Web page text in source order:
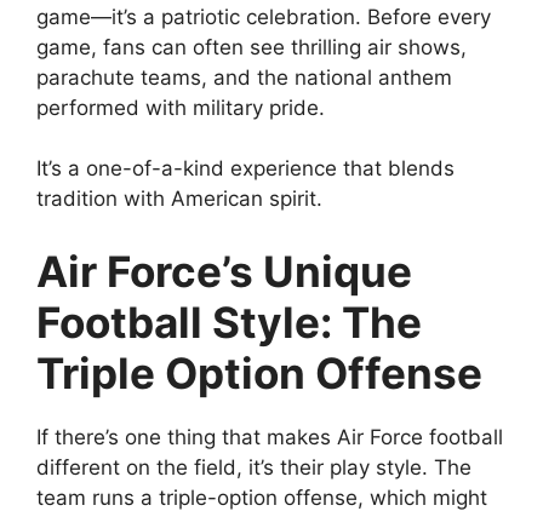
game—it’s a patriotic celebration. Before every
game, fans can often see thrilling air shows,
parachute teams, and the national anthem
performed with military pride.
It’s a one-of-a-kind experience that blends
tradition with American spirit.
Air Force’s Unique
Football Style: The
Triple Option Offense
If there’s one thing that makes Air Force football
different on the field, it’s their play style. The
team runs a triple-option offense, which might